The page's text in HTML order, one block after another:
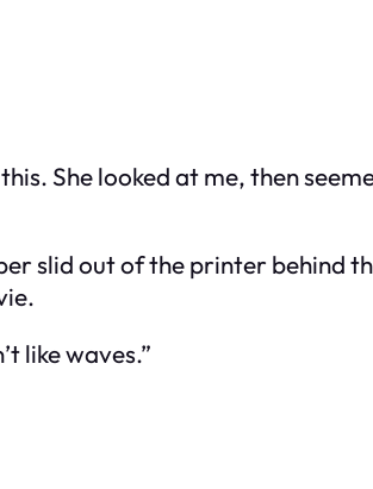
She looked at me, then
slid out of the printer behind
like waves.”